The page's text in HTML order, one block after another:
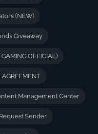
(NEW)
Giveaway
OFFICIAL)
Management Center
Sender